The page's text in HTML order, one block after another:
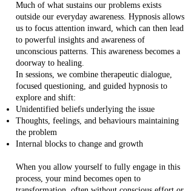
Much of what sustains our problems exists
outside our everyday awareness. Hypnosis allows
us to focus attention inward, which can then lead
to powerful insights and awareness of
unconscious patterns. This awareness becomes a
doorway to healing.
In sessions, we combine therapeutic dialogue,
focused questioning, and guided hypnosis to
explore and shift:
Unidentified beliefs underlying the issue
Thoughts, feelings, and behaviours maintaining
the problem
Internal blocks to change and growth
When you allow yourself to fully engage in this
process, your mind becomes open to